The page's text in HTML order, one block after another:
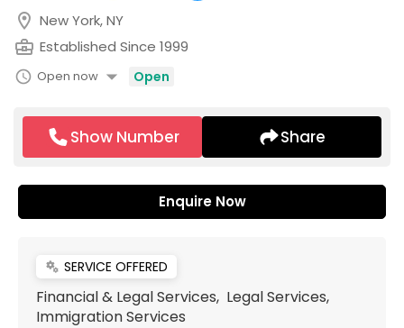
location_on New York, NY
business_center Established Since 1999
schedule Open now arrow_drop_down Open
Show Number Share
Enquire Now
miscellaneous_services SERVICE OFFERED
Financial & Legal Services, Legal Services,
Immigration Services